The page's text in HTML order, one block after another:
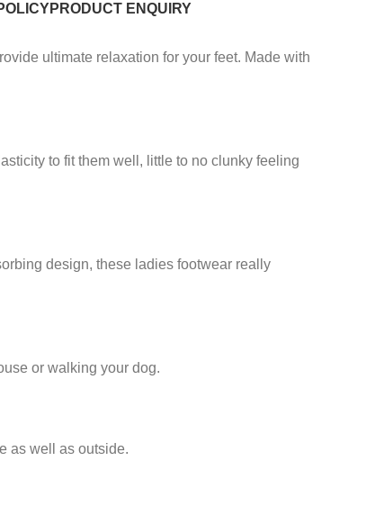
PRODUCT ENQUIRY
ultimate relaxation for your feet. Made with
to fit them well, little to no clunky feeling
design, these ladies footwear really
or walking your dog.
as well as outside.